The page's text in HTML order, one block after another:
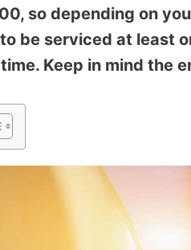
so depending on
be serviced at least
Keep in mind the